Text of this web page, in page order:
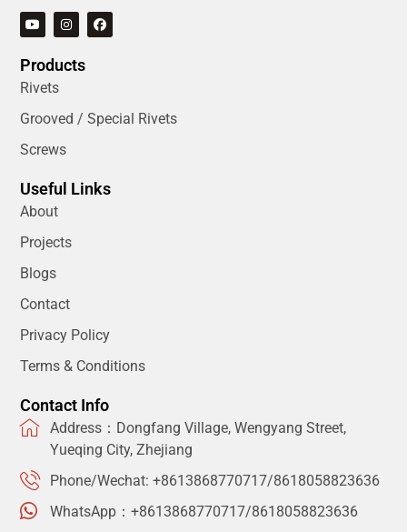
Products
Rivets
Grooved / Special Rivets
Screws
Useful Links
About
Projects
Blogs
Contact
Privacy Policy
Terms & Conditions
Contact Info
Address：Dongfang Village, Wengyang Street,
Yueqing City, Zhejiang
Phone/Wechat: +8613868770717/8618058823636
WhatsApp：+8613868770717/8618058823636